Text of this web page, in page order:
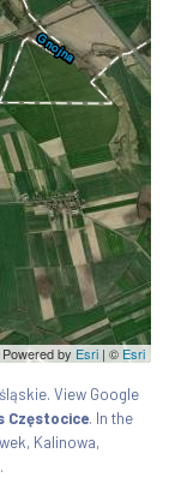
Powered by Esri | © Esri
View Google
Częstocice. In the
Kalinowa,